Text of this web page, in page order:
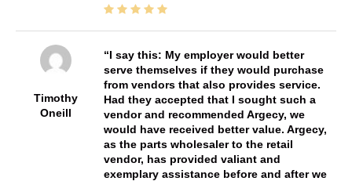
Timothy
Oneill
I say this: My employer would better
serve themselves if they would purchase
from vendors that also provides service.
Had they accepted that I sought such a
vendor and recommended Argecy, we
would have received better value. Argecy,
as the parts wholesaler to the retail
vendor, has provided valiant and
exemplary assistance before and after we